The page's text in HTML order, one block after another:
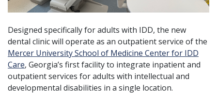
Designed specifically for adults with IDD, the new
dental clinic will operate as an outpatient service of the
Mercer University School of Medicine Center for IDD
Care, Georgia’s first facility to integrate inpatient and
outpatient services for adults with intellectual and
developmental disabilities in a single location.